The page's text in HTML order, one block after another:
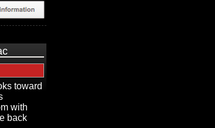
toward
with
back